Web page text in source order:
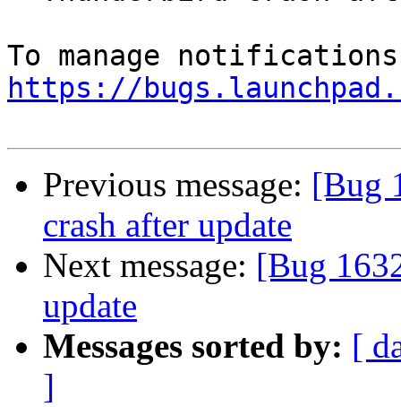
https://
Previous message: [Bug
crash after update
Next message: [Bug
update
Messages sorted by: [
]